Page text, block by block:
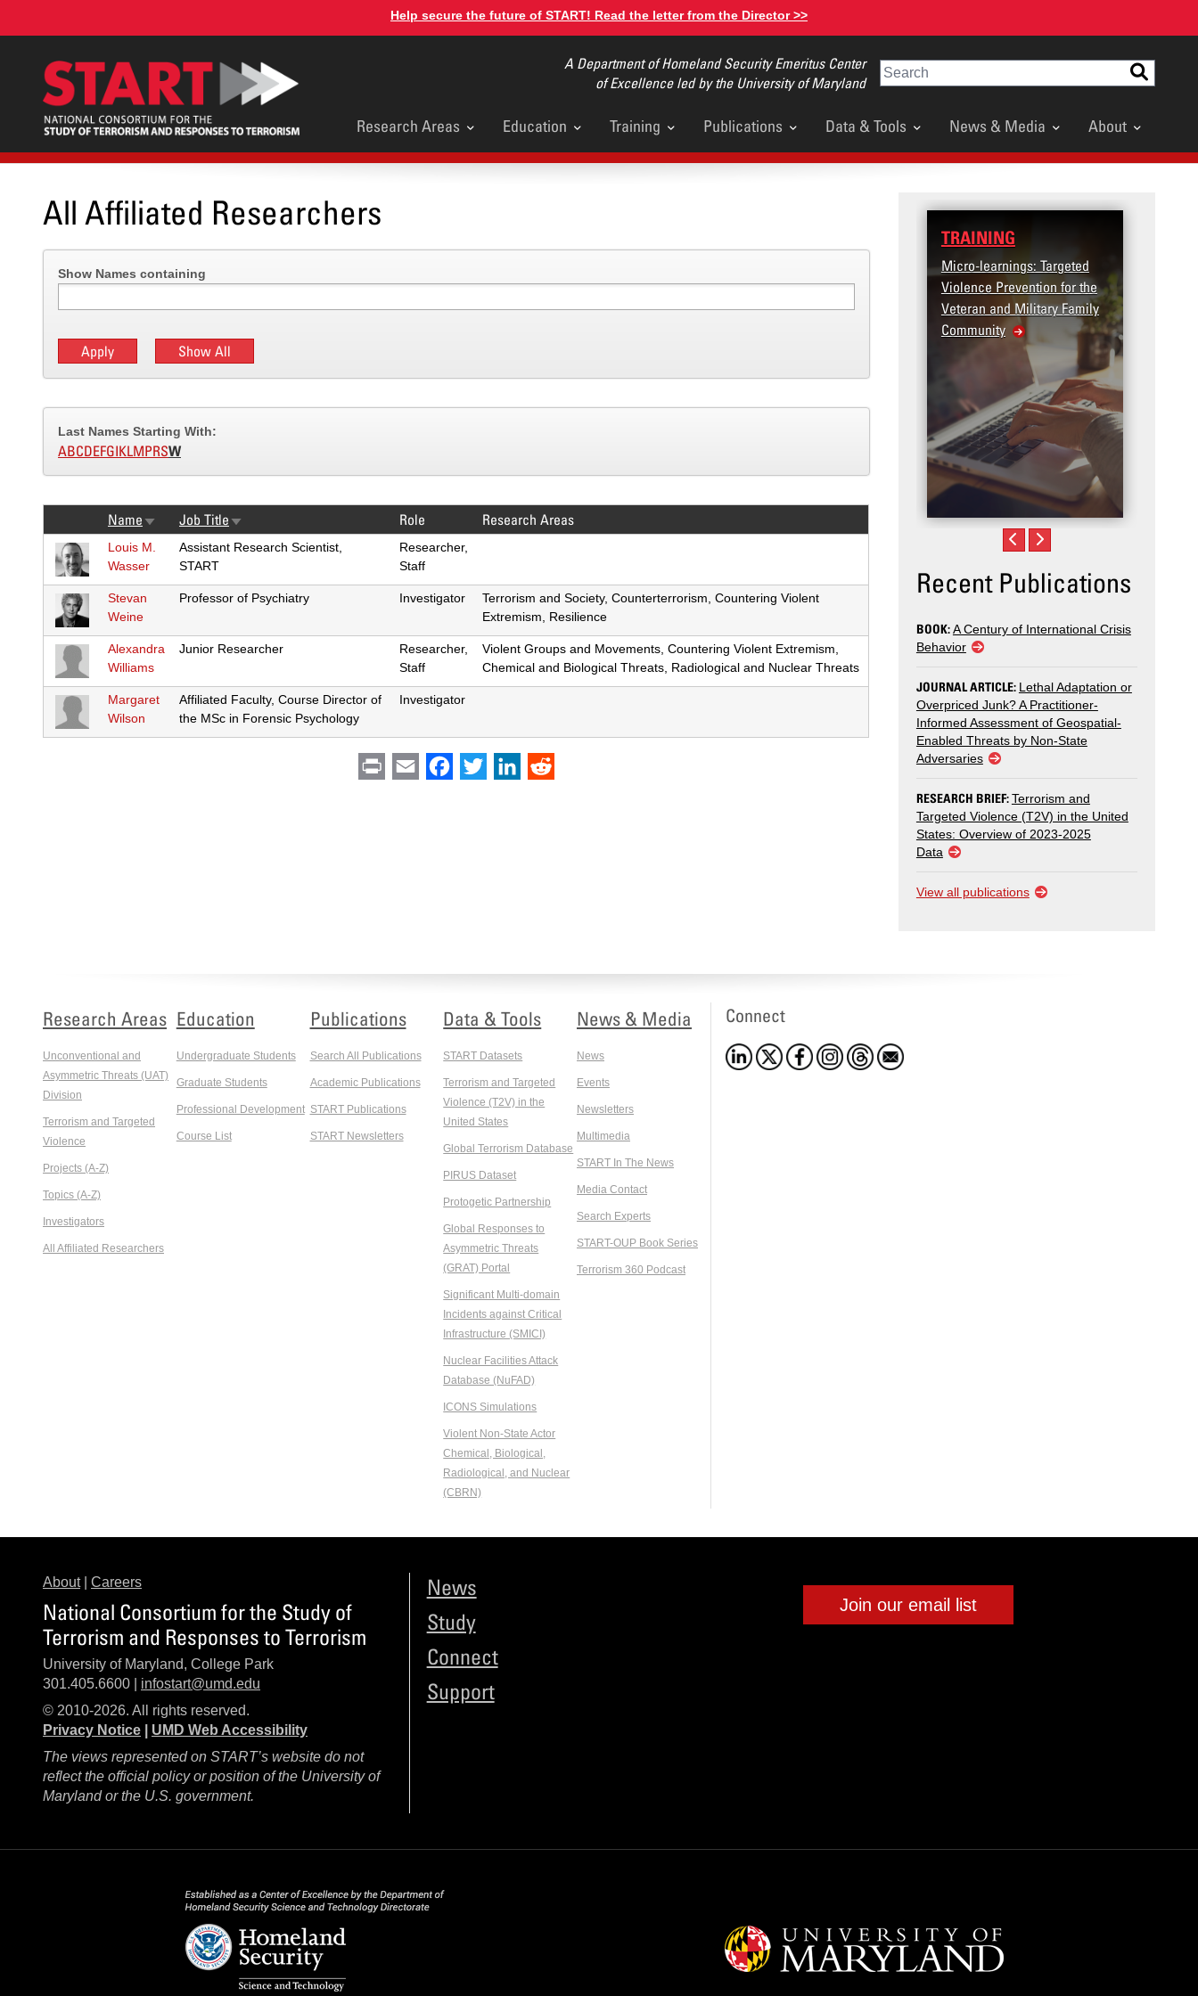
content
Help secure the future of START! Read the letter from the Director >>
A Department of Homeland Security Emeritus Center
of Excellence led by the University of Maryland
Search
Main
menu
Research Areas Education Training Publications Data & Tools News & Media About
All Affiliated Researchers
Show Names containing
Last Names Starting With:
ABCDEFGIKLMPRSW
Name Sort
ascending
Job Title Sort
ascending
Role Research Areas
Louis M.
Wasser
Assistant Research Scientist,
START
Researcher,
Staff
Stevan
Weine
Professor of Psychiatry Investigator
Terrorism and Society, Counterterrorism, Countering Violent
Extremism, Resilience
Alexandra
Williams
Junior Researcher
Researcher,
Staff
Violent Groups and Movements, Countering Violent Extremism,
Chemical and Biological Threats, Radiological and Nuclear Threats
Margaret
Wilson
Affiliated Faculty, Course Director of
the MSc in Forensic Psychology
Investigator
Print Email Facebook
Twitter LinkedIn
TRAINING
Micro-learnings: Targeted
Violence Prevention for the
Veteran and Military Family
Community
Recent Publications
BOOK:A Century of International Crisis
Behavior
JOURNAL ARTICLE: Lethal Adaptation or
Overpriced Junk? A Practitioner-
Informed Assessment of Geospatial-
Enabled Threats by Non-State
Adversaries
RESEARCH BRIEF:Terrorism and
Targeted Violence (T2V) in the United
States: Overview of 2023-2025
Data
View all publications
Research Areas
Unconventional and
Asymmetric Threats (UAT)
Division
Terrorism and Targeted
Violence
Projects (A-Z)
Topics (A-Z)
Investigators
All Affiliated Researchers
Education
Undergraduate Students
Graduate Students
Professional Development
Course List
Publications
Search All Publications
Academic Publications
START Publications
START Newsletters
Data & Tools
START Datasets
Terrorism and Targeted
Violence (T2V) in the
United States
Global Terrorism Database
PIRUS Dataset
Protogetic Partnership
Global Responses to
Asymmetric Threats
(GRAT) Portal
Significant Multi-domain
Incidents against Critical
Infrastructure (SMICI)
Nuclear Facilities Attack
Database (NuFAD)
ICONS Simulations
Violent Non-State Actor
Chemical, Biological,
Radiological, and Nuclear
(CBRN)
News & Media
News
Events
Newsletters
Multimedia
START In The News
Media Contact
Search Experts
START-OUP Book Series
Terrorism 360 Podcast
Connect
About| Careers
National Consortium for the Study of
Terrorism and Responses to Terrorism
University of Maryland, College Park
301.405.6600 | infostart@umd.edu
© 2010-2026. All rights reserved.
Privacy Notice
UMD Web Accessibility
The views represented on START’s website do not
reflect the official policy or position of the University of
Maryland or the U.S. government.
News
Study
Connect
Support
Join our email list